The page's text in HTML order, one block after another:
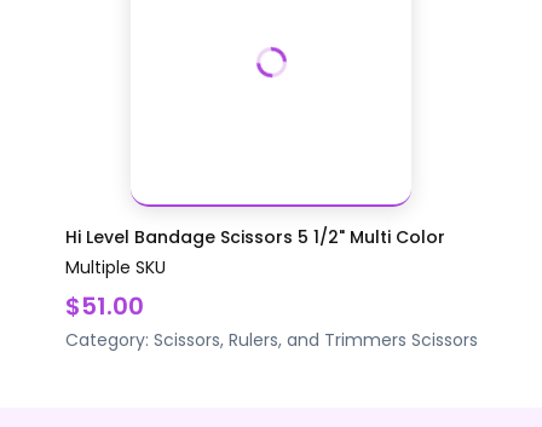
Hi Level Bandage Scissors 5 1/2" Multi Color
Multiple SKU
$51.00
Category: Scissors, Rulers, and Trimmers Scissors